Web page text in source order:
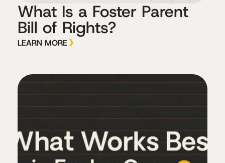
What Is a Foster Parent
Bill of Rights?
LEARN MORE